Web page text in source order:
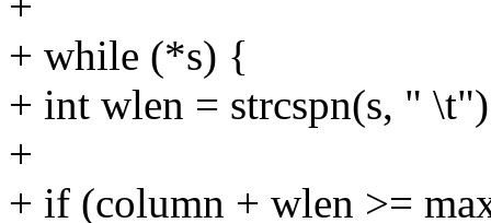
+ while (*s) {
+ int wlen = strcspn(s, "
+
+ if (column + wlen >=